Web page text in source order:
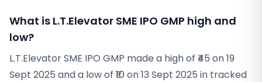
What is L.T.Elevator SME IPO GMP high and
low?
L.T.Elevator SME IPO GMP made a high of ₹45 on 19
Sept 2025 and a low of ₹10 on 13 Sept 2025 in tracked